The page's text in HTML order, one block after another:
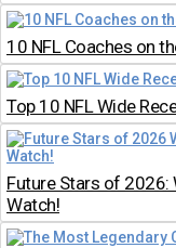
10 NFL Coaches on
Top 10 NFL Wide
Future Stars of 2026:
Watch!